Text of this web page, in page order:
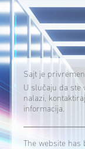
Sajt je
U slučaju da ste
nalazi,
informacija.
The website